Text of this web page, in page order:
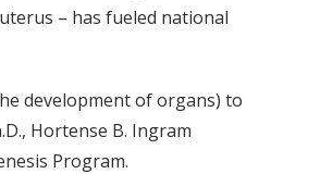
– has fueled national
development of organs) to
Hortense B. Ingram
Program.